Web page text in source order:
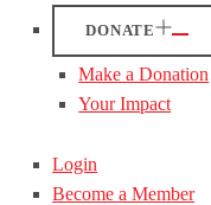
DONATE
Make a Donation
Your Impact
Login
Become a Member